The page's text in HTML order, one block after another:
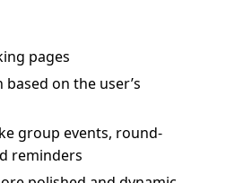
pages
on the user’s
group events, round-
reminders